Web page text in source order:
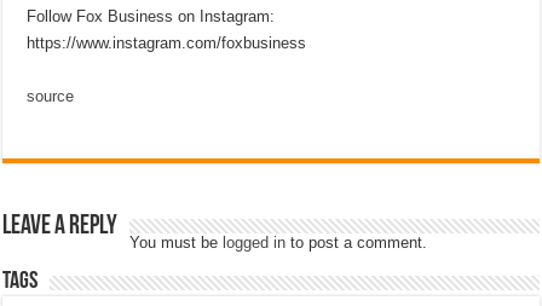
Follow Fox Business on Instagram:
https://www.instagram.com/foxbusiness
source
Leave a Reply
You must be logged in to post a comment.
Tags